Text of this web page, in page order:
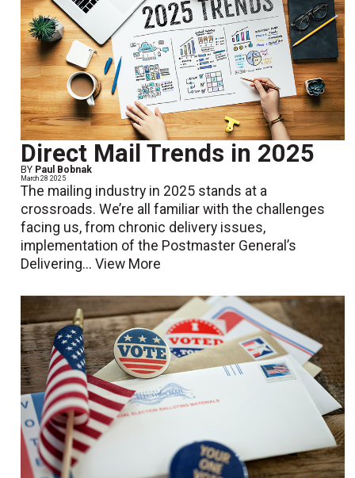
Direct Mail Trends in 2025
BY Paul Bobnak
March 28 2025
The mailing industry in 2025 stands at a
crossroads. We’re all familiar with the challenges
facing us, from chronic delivery issues,
implementation of the Postmaster General’s
Delivering...View More